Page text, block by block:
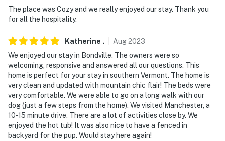
- Pet friendly w/ $50 fee (+ fees & taxes)
- No events, parties, or large gatherings
- Additional fees and taxes may apply
- Photo ID may be required upon check-in
- NOTE: This single-story home requires 3 steps to
enter
Permit info: MRT-11137545-001
The place was Cozy and we really enjoyed our stay. Thank you
for all the hospitality.
Katherine . Aug2023
We enjoyed our stay in Bondville. The owners were so
welcoming, responsive and answered all our questions. This
home is perfect for your stay in southern Vermont. The home is
very clean and updated with mountain chic flair! The beds were
very comfortable. We were able to go on a long walk with our
dog (just a few steps from the home). We visited Manchester, a
10-15 minute drive. There are a lot of activities close by. We
enjoyed the hot tub! It was also nice to have a fenced in
backyard for the pup. Would stay here again!